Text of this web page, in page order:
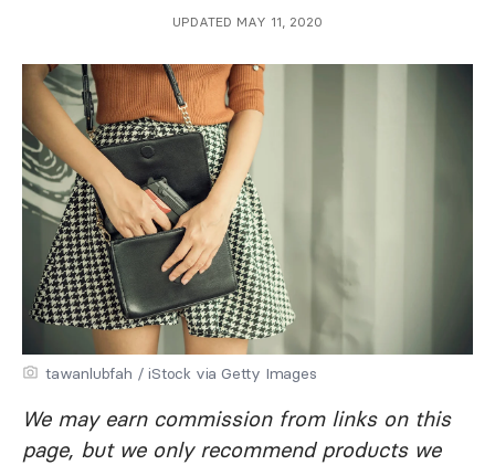
UPDATED MAY 11, 2020
tawanlubfah / iStock via Getty Images
We may earn commission from links on this
page, but we only recommend products we